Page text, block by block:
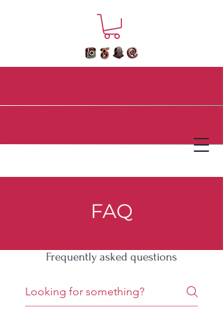
FAQ
Frequently asked questions